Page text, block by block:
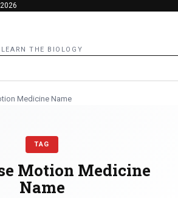
LEARN THE BIOLOGY
Medicine Name
TAG
Motion Medicine
Name